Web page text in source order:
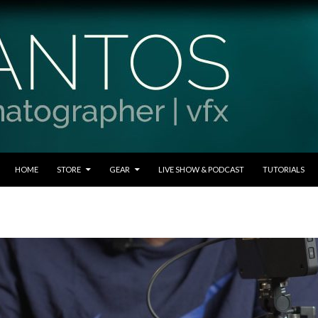
HOME
STORE GEAR LIVE SHOW & PODCAST TUTORIALS